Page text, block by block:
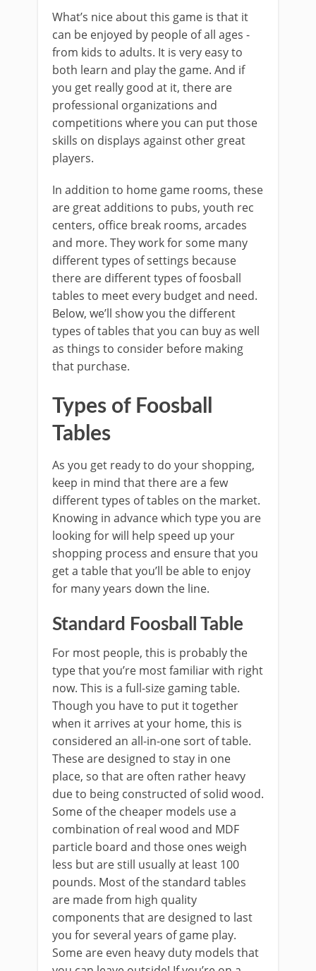
What’s nice about this game is that it
can be enjoyed by people of all ages -
from kids to adults. It is very easy to
both learn and play the game. And if
you get really good at it, there are
professional organizations and
competitions where you can put those
skills on displays against other great
players.
In addition to home game rooms, these
are great additions to pubs, youth rec
centers, office break rooms, arcades
and more. They work for some many
different types of settings because
there are different types of foosball
tables to meet every budget and need.
Below, we’ll show you the different
types of tables that you can buy as well
as things to consider before making
that purchase.
Types of Foosball
Tables
As you get ready to do your shopping,
keep in mind that there are a few
different types of tables on the market.
Knowing in advance which type you are
looking for will help speed up your
shopping process and ensure that you
get a table that you’ll be able to enjoy
for many years down the line.
Standard Foosball Table
For most people, this is probably the
type that you’re most familiar with right
now. This is a full-size gaming table.
Though you have to put it together
when it arrives at your home, this is
considered an all-in-one sort of table.
These are designed to stay in one
place, so that are often rather heavy
due to being constructed of solid wood.
Some of the cheaper models use a
combination of real wood and MDF
particle board and those ones weigh
less but are still usually at least 100
pounds. Most of the standard tables
are made from high quality
components that are designed to last
you for several years of game play.
Some are even heavy duty models that